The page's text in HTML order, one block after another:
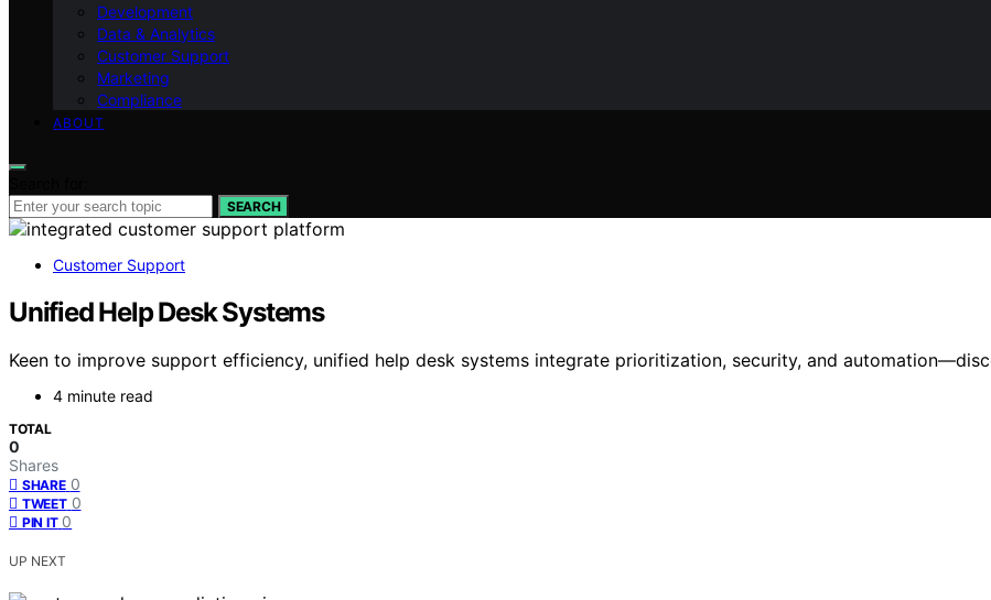
Development
Data & Analytics
Customer Support
Marketing
Compliance
ABOUT
SEARCH
Customer Support
Unified Help Desk Systems
Keen to improve support efficiency, unified help desk systems integrate prioritization, security, and
4 minute read
TOTAL
0
Shares
SHARE 0
TWEET 0
PIN IT 0
UP NEXT